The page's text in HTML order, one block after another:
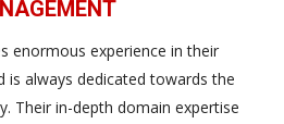
enormous experience in their
is always dedicated towards the
Their in-depth domain expertise